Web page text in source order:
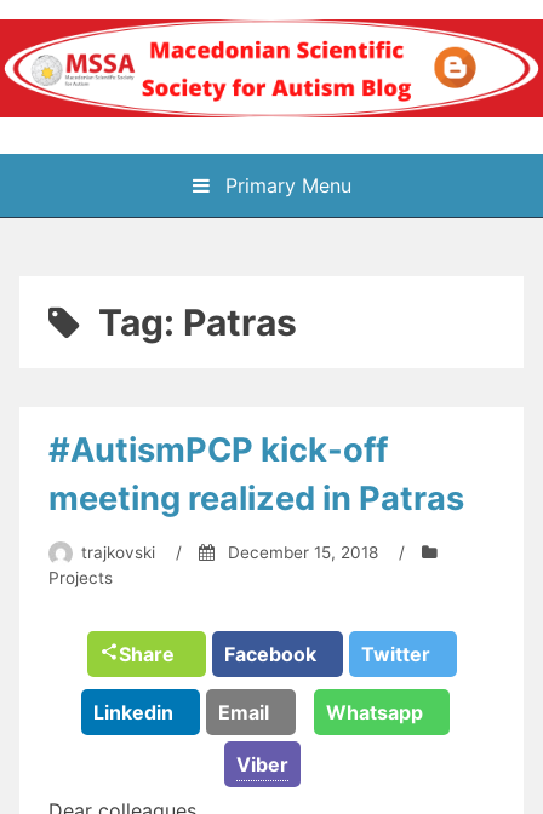
Skip
content
Блог на
Македонското научно
здружение за
Primary Menu
Tag: Patras
#AutismPCP kick-off
meeting realized in Patras
trajkovski / December 15, 2018
/
Projects
Share Facebook Twitter
Linkedin Email Whatsapp
Viber